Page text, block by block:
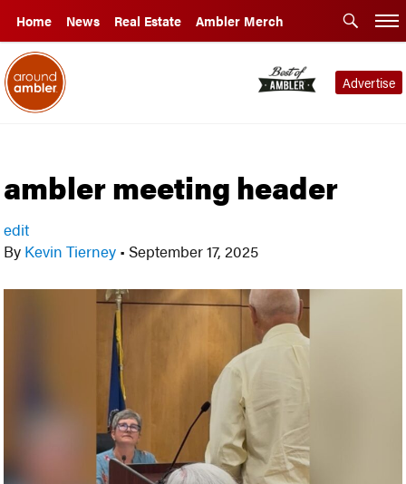
Home News Real Estate Ambler Merch
Advertise
ambler meeting header
edit
By Kevin Tierney • September 17, 2025